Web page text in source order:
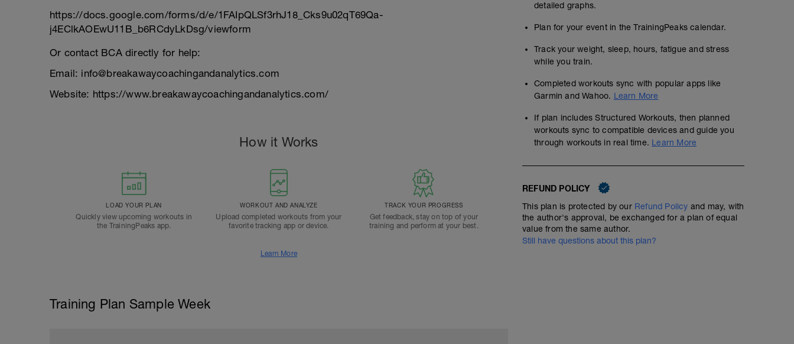
https://docs.google.com/forms/d/e/1FAIpQLSf3rhJ18_Cks9u02qT69Qa-
j4EClkAOEwU11B_b6RCdyLkDsg/viewform
Or contact BCA directly for help:
Email: info@breakawaycoachingandanalytics.com
Website: https://www.breakawaycoachingandanalytics.com/
How it Works
LOAD YOUR PLAN
Quickly view upcoming workouts in
the TrainingPeaks app.
WORKOUT AND ANALYZE
Upload completed workouts from your
favorite tracking app or device.
TRACK YOUR PROGRESS
Get feedback, stay on top of your
training and perform at your best.
Learn More
Training Plan Sample Week
detailed graphs.
Plan for your event in the TrainingPeaks calendar.
Track your weight, sleep, hours, fatigue and stress
while you train.
Completed workouts sync with popular apps like
Garmin and Wahoo. Learn More
If plan includes Structured Workouts, then planned
workouts sync to compatible devices and guide you
through workouts in real time. Learn More
REFUND POLICY
This plan is protected by our Refund Policy and may, with
the author's approval, be exchanged for a plan of equal
value from the same author.
Still have questions about this plan?